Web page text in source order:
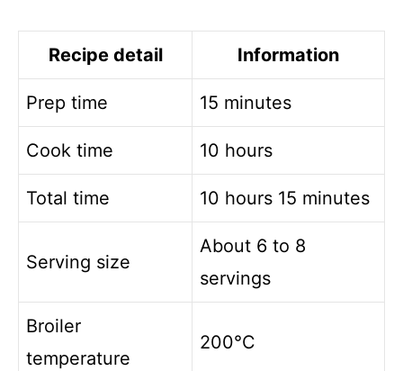
Recipe detail Information
Prep time 15 minutes
Cook time 10 hours
Total time 10 hours 15 minutes
Serving size
About 6 to 8
servings
Broiler
temperature
200°C